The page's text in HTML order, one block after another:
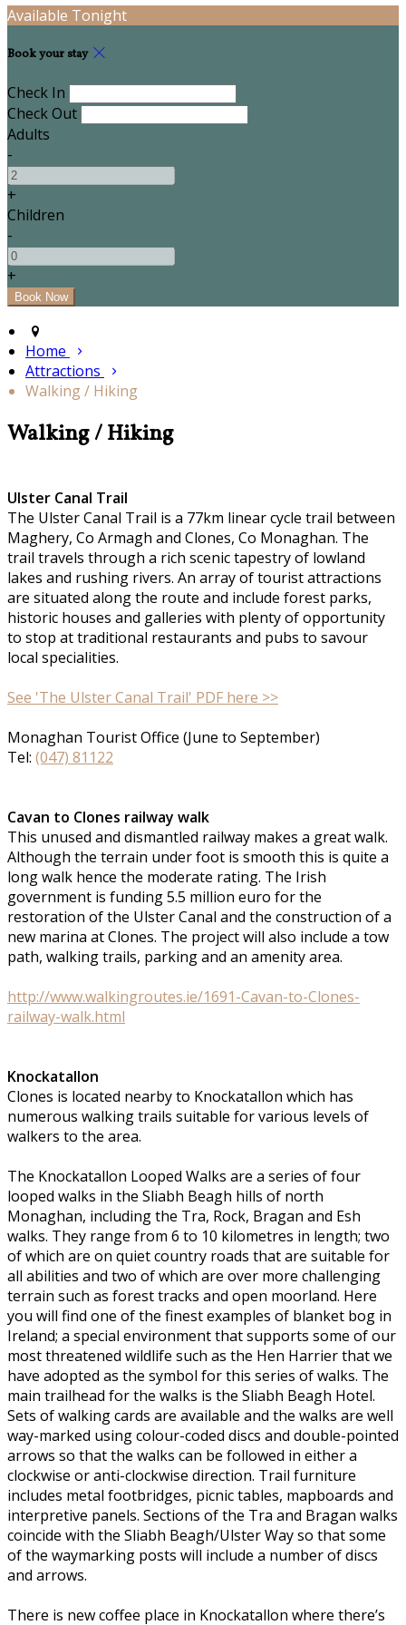
Available Tonight
Book your stay
Check In
Check Out
Adults
-
+
Children
-
+
Home
Attractions
Walking / Hiking
Walking / Hiking
Ulster Canal Trail
The Ulster Canal Trail is a 77km linear cycle trail between
Maghery, Co Armagh and Clones, Co Monaghan. The
trail travels through a rich scenic tapestry of lowland
lakes and rushing rivers. An array of tourist attractions
are situated along the route and include forest parks,
historic houses and galleries with plenty of opportunity
to stop at traditional restaurants and pubs to savour
local specialities.
See 'The Ulster Canal Trail' PDF here >>
Monaghan Tourist Office (June to September)
Tel: (047) 81122
Cavan to Clones railway walk
This unused and dismantled railway makes a great walk.
Although the terrain under foot is smooth this is quite a
long walk hence the moderate rating. The Irish
government is funding 5.5 million euro for the
restoration of the Ulster Canal and the construction of a
new marina at Clones. The project will also include a tow
path, walking trails, parking and an amenity area.
http://www.walkingroutes.ie/1691-Cavan-to-Clones-
railway-walk.html
Knockatallon
Clones is located nearby to Knockatallon which has
numerous walking trails suitable for various levels of
walkers to the area.
The Knockatallon Looped Walks are a series of four
looped walks in the Sliabh Beagh hills of north
Monaghan, including the Tra, Rock, Bragan and Esh
walks. They range from 6 to 10 kilometres in length; two
of which are on quiet country roads that are suitable for
all abilities and two of which are over more challenging
terrain such as forest tracks and open moorland. Here
you will find one of the finest examples of blanket bog in
Ireland; a special environment that supports some of our
most threatened wildlife such as the Hen Harrier that we
have adopted as the symbol for this series of walks. The
main trailhead for the walks is the Sliabh Beagh Hotel.
Sets of walking cards are available and the walks are well
way-marked using colour-coded discs and double-pointed
arrows so that the walks can be followed in either a
clockwise or anti-clockwise direction. Trail furniture
includes metal footbridges, picnic tables, mapboards and
interpretive panels. Sections of the Tra and Bragan walks
coincide with the Sliabh Beagh/Ulster Way so that some
of the waymarking posts will include a number of discs
and arrows.
There is new coffee place in Knockatallon where there’s